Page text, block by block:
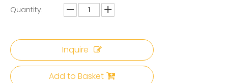
Quantity:
Inquire
Add to Basket